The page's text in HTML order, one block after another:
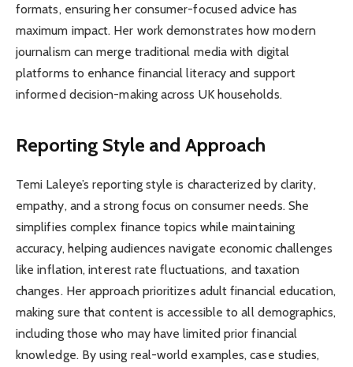
formats, ensuring her consumer-focused advice has
maximum impact. Her work demonstrates how modern
journalism can merge traditional media with digital
platforms to enhance financial literacy and support
informed decision-making across UK households.
Reporting Style and Approach
Temi Laleye’s reporting style is characterized by clarity,
empathy, and a strong focus on consumer needs. She
simplifies complex finance topics while maintaining
accuracy, helping audiences navigate economic challenges
like inflation, interest rate fluctuations, and taxation
changes. Her approach prioritizes adult financial education,
making sure that content is accessible to all demographics,
including those who may have limited prior financial
knowledge. By using real-world examples, case studies,